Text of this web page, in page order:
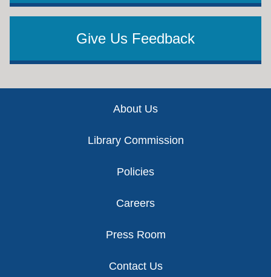
Give Us Feedback
About Us
Library Commission
Policies
Careers
Press Room
Contact Us